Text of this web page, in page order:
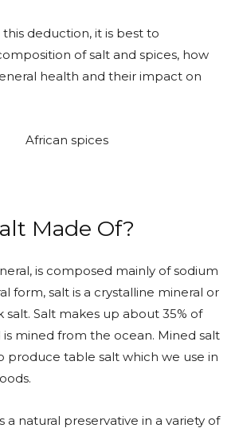
deduction, it is best to
of salt and spices, how
health and their impact on
Made Of?
is composed mainly of sodium
form, salt is a crystalline mineral or
Salt makes up about 35% of
mined from the ocean. Mined salt
produce table salt which we use in
a natural preservative in a variety of